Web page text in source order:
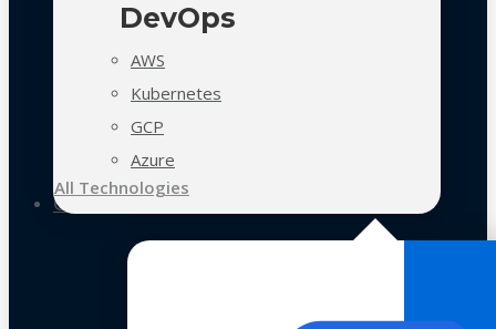
DevOps
AWS
Kubernetes
GCP
Azure
All Technologies
Case Studies